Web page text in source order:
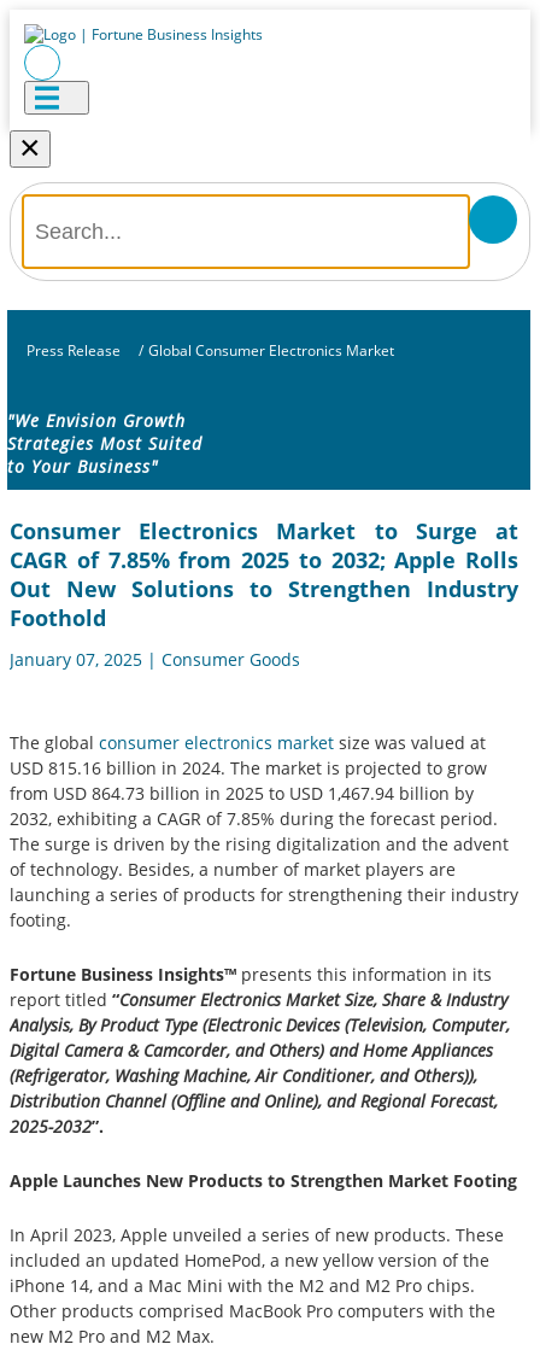
×
Press Release / Global Consumer Electronics Market
"We Envision Growth
Strategies Most Suited
to Your Business"
Consumer Electronics Market to Surge at
CAGR of 7.85% from 2025 to 2032; Apple Rolls
Out New Solutions to Strengthen Industry
Foothold
January 07, 2025 | Consumer Goods
The global consumer electronics market size was valued at
USD 815.16 billion in 2024. The market is projected to grow
from USD 864.73 billion in 2025 to USD 1,467.94 billion by
2032, exhibiting a CAGR of 7.85% during the forecast period.
The surge is driven by the rising digitalization and the advent
of technology. Besides, a number of market players are
launching a series of products for strengthening their industry
footing.
Fortune Business Insights™ presents this information in its
report titled “Consumer Electronics Market Size, Share & Industry
Analysis, By Product Type (Electronic Devices (Television, Computer,
Digital Camera & Camcorder, and Others) and Home Appliances
(Refrigerator, Washing Machine, Air Conditioner, and Others)),
Distribution Channel (Offline and Online), and Regional Forecast,
2025-2032”.
Apple Launches New Products to Strengthen Market Footing
In April 2023, Apple unveiled a series of new products. These
included an updated HomePod, a new yellow version of the
iPhone 14, and a Mac Mini with the M2 and M2 Pro chips.
Other products comprised MacBook Pro computers with the
new M2 Pro and M2 Max.